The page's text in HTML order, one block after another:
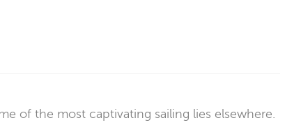
of the most captivating sailing lies elsewhere.